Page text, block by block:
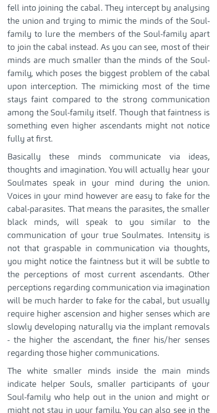
fell into joining the cabal. They intercept by analysing
the union and trying to mimic the minds of the Soul-
family to lure the members of the Soul-family apart
to join the cabal instead. As you can see, most of their
minds are much smaller than the minds of the Soul-
family, which poses the biggest problem of the cabal
upon interception. The mimicking most of the time
stays faint compared to the strong communication
among the Soul-family itself. Though that faintness is
something even higher ascendants might not notice
fully at first.
Basically these minds communicate via ideas,
thoughts and imagination. You will actually hear your
Soulmates speak in your mind during the union.
Voices in your mind however are easy to fake for the
cabal-parasites. That means the parasites, the smaller
black minds, will speak to you similar to the
communication of your true Soulmates. Intensity is
not that graspable in communication via thoughts,
you might notice the faintness but it will be subtle to
the perceptions of most current ascendants. Other
perceptions regarding communication via imagination
will be much harder to fake for the cabal, but usually
require higher ascension and higher senses which are
slowly developing naturally via the implant removals
- the higher the ascendant, the finer his/her senses
regarding those higher communications.
The white smaller minds inside the main minds
indicate helper Souls, smaller participants of your
Soul-family who help out in the union and might or
might not stay in your family. You can also see in the